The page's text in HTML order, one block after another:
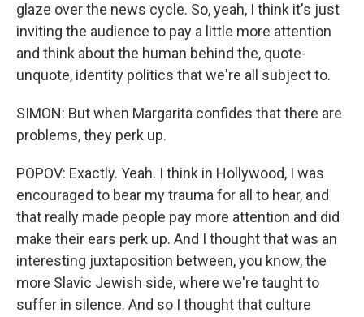
glaze over the news cycle. So, yeah, I think it's just
inviting the audience to pay a little more attention
and think about the human behind the, quote-
unquote, identity politics that we're all subject to.
SIMON: But when Margarita confides that there are
problems, they perk up.
POPOV: Exactly. Yeah. I think in Hollywood, I was
encouraged to bear my trauma for all to hear, and
that really made people pay more attention and did
make their ears perk up. And I thought that was an
interesting juxtaposition between, you know, the
more Slavic Jewish side, where we're taught to
suffer in silence. And so I thought that culture